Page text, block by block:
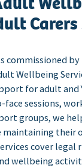
Carers
commissioned
Wellbeing
for adult and
sessions,
groups, we
maintaining their
cover legal
wellbeing